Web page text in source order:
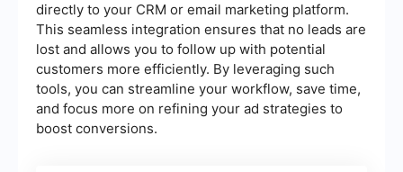
directly to your CRM or email marketing platform.
This seamless integration ensures that no leads are
lost and allows you to follow up with potential
customers more efficiently. By leveraging such
tools, you can streamline your workflow, save time,
and focus more on refining your ad strategies to
boost conversions.